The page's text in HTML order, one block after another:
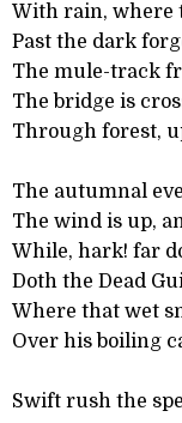
With rain, where
Past the dark
The mule-track
The bridge is
Through forest,
The autumnal
The wind is up,
While, hark! far
Doth the Dead
Where that wet
Over his boiling
Swift rush the